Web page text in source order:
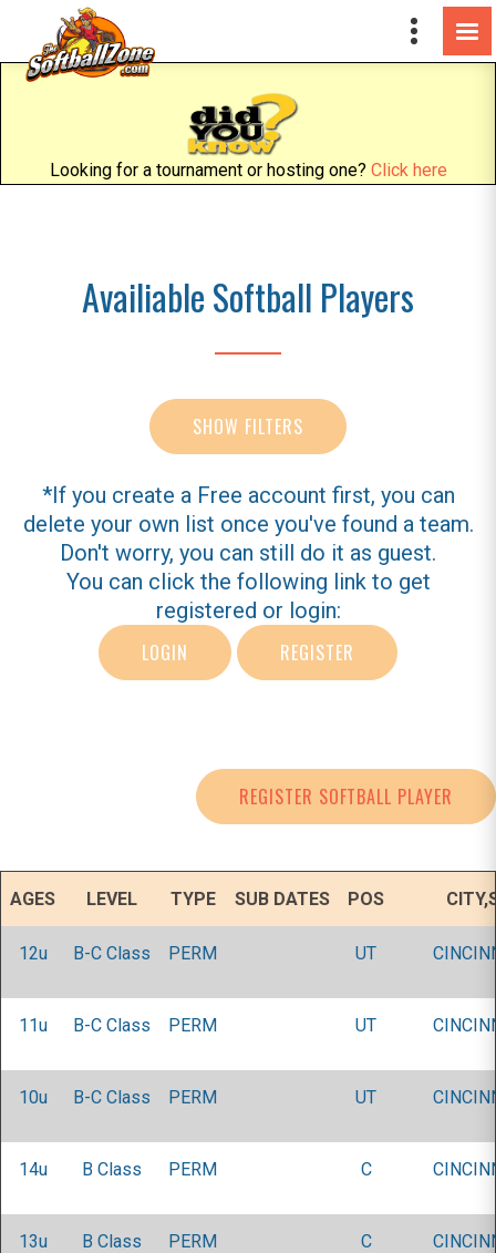
Looking for a tournament or hosting one? Click here
Availiable Softball Players
SHOW FILTERS
*If you create a Free account first, you can
delete your own list once you've found a team.
Don't worry, you can still do it as guest.
You can click the following link to get
registered or login:
LOGIN
REGISTER
REGISTER SOFTBALL PLAYER
AGES LEVEL TYPE SUB DATES POS
12u B-C Class PERM UT
11u B-C Class PERM UT
10u B-C Class PERM UT
14u B Class PERM C
13u B Class PERM C